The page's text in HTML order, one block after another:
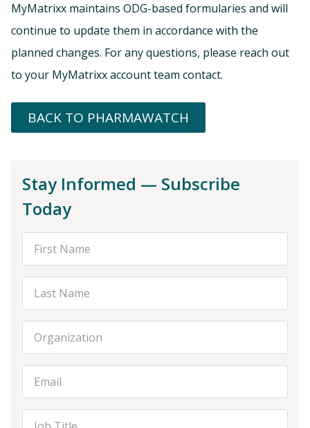
MyMatrixx maintains ODG-based formularies and will
continue to update them in accordance with the
planned changes. For any questions, please reach out
to your MyMatrixx account team contact.
BACK TO PHARMAWATCH
Stay Informed — Subscribe
Today
First Name
Last Name
Organization
Email Address
Job Title